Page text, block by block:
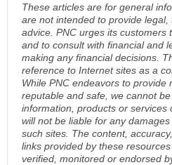
These articles are for general
are not intended to provide
advice. PNC urges its customers
and to consult with financial and
making any financial decisions.
reference to Internet sites as a
While PNC endeavors to provide
reputable and safe, we cannot
information, products or services
will not be liable for any
such sites. The content,
links provided by these
verified, monitored or endorsed